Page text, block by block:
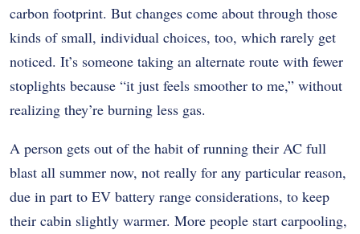
carbon footprint. But changes come about through those
kinds of small, individual choices, too, which rarely get
noticed. It’s someone taking an alternate route with fewer
stoplights because “it just feels smoother to me,” without
realizing they’re burning less gas.
A person gets out of the habit of running their AC full
blast all summer now, not really for any particular reason,
due in part to EV battery range considerations, to keep
their cabin slightly warmer. More people start carpooling,